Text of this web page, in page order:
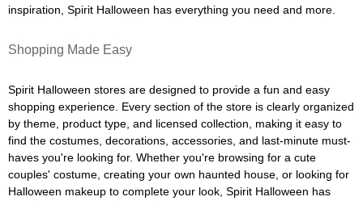
inspiration, Spirit Halloween has everything you need and more.
Shopping Made Easy
Spirit Halloween stores are designed to provide a fun and easy
shopping experience. Every section of the store is clearly organized
by theme, product type, and licensed collection, making it easy to
find the costumes, decorations, accessories, and last-minute must-
haves you're looking for. Whether you're browsing for a cute
couples' costume, creating your own haunted house, or looking for
Halloween makeup to complete your look, Spirit Halloween has